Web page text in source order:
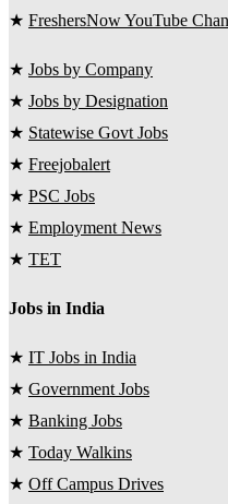
★ FreshersNow YouTube
★ Jobs by Company
★ Jobs by Designation
★ Statewise Govt Jobs
★ Freejobalert
★ PSC Jobs
★ Employment News
★ TET
Jobs in India
★ IT Jobs in India
★ Government Jobs
★ Banking Jobs
★ Today Walkins
★ Off Campus Drives